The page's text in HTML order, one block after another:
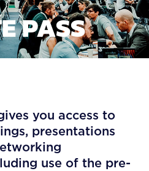
PASS
you access to
presentations
use of the pre-